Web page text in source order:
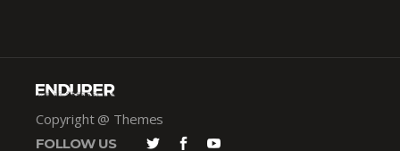
Copyright @ Themes
FOLLOW US